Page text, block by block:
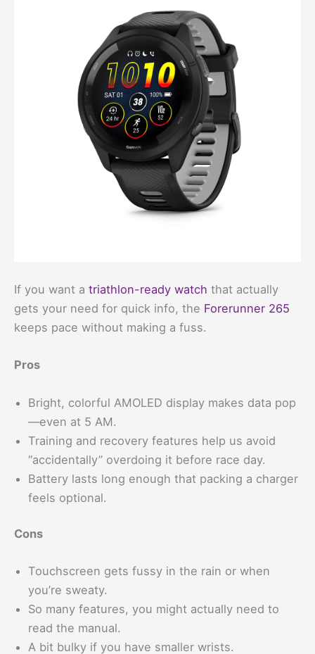
If you want a triathlon-ready watch that actually
gets your need for quick info, the Forerunner 265
keeps pace without making a fuss.
Pros
Bright, colorful AMOLED display makes data pop
—even at 5 AM.
Training and recovery features help us avoid
“accidentally” overdoing it before race day.
Battery lasts long enough that packing a charger
feels optional.
Cons
Touchscreen gets fussy in the rain or when
you’re sweaty.
So many features, you might actually need to
read the manual.
A bit bulky if you have smaller wrists.